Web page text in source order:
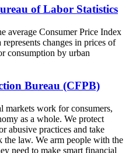
of Labor Statistics
average Consumer Price Index
changes in prices of
consumption by urban
Bureau (CFPB)
markets work for consumers,
as a whole. We protect
abusive practices and take
the law. We arm people with the
need to make smart financial